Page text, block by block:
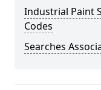
Industrial Paint
Codes
Searches